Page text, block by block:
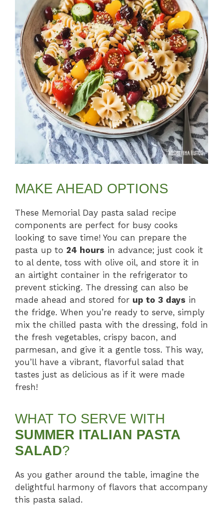
MAKE AHEAD OPTIONS
These Memorial Day pasta salad recipe
components are perfect for busy cooks
looking to save time! You can prepare the
pasta up to 24 hours in advance; just cook it
to al dente, toss with olive oil, and store it in
an airtight container in the refrigerator to
prevent sticking. The dressing can also be
made ahead and stored for up to 3 days in
the fridge. When you’re ready to serve, simply
mix the chilled pasta with the dressing, fold in
the fresh vegetables, crispy bacon, and
parmesan, and give it a gentle toss. This way,
you’ll have a vibrant, flavorful salad that
tastes just as delicious as if it were made
fresh!
WHAT TO SERVE WITH
SUMMER ITALIAN PASTA
SALAD?
As you gather around the table, imagine the
delightful harmony of flavors that accompany
this pasta salad.